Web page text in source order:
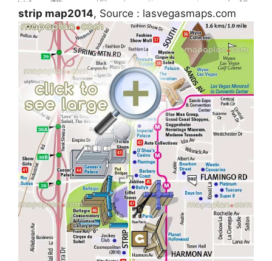
strip map2014, Source : lasvegasmaps.com